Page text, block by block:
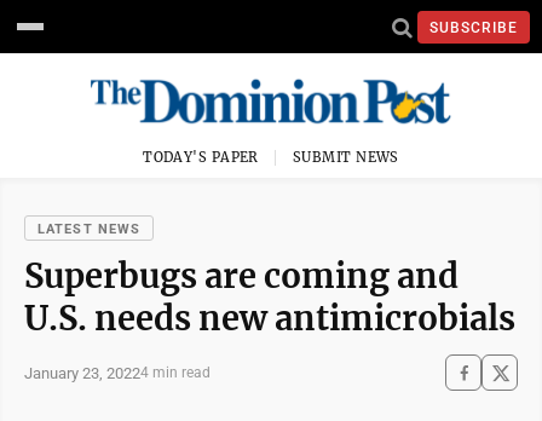
SUBSCRIBE
TODAY'S PAPER SUBMIT NEWS
LATEST NEWS
Superbugs are coming and
U.S. needs new antimicrobials
January 23, 20224 min read